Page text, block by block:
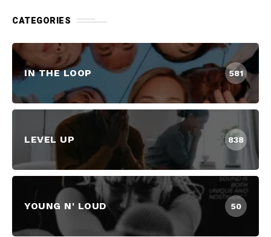
CATEGORIES
IN THE LOOP 581
LEVEL UP 838
YOUNG N' LOUD 50